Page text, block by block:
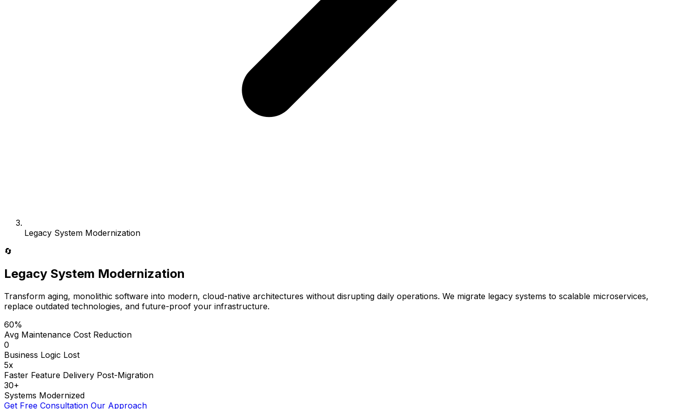
Legacy System Modernization
🔄
Legacy System Modernization
Transform aging, monolithic software into modern, cloud-native architectures without disrupting daily operations. We migrate legacy systems to scalable microservices,
replace outdated technologies, and future-proof your infrastructure.
60%
Avg Maintenance Cost Reduction
0
Business Logic Lost
5x
Faster Feature Delivery Post-Migration
30+
Systems Modernized
Get Free Consultation Our Approach